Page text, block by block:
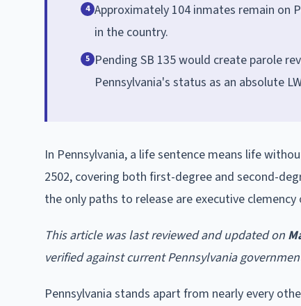
4 Approximately 104 inmates remain on
in the country.
5 Pending SB 135 would create parole
Pennsylvania's status as an absolute
In Pennsylvania, a life sentence means life
2502, covering both first-degree and second-
the only paths to release are executive clemency
This article was last reviewed and updated on
verified against current Pennsylvania
Pennsylvania stands apart from nearly every